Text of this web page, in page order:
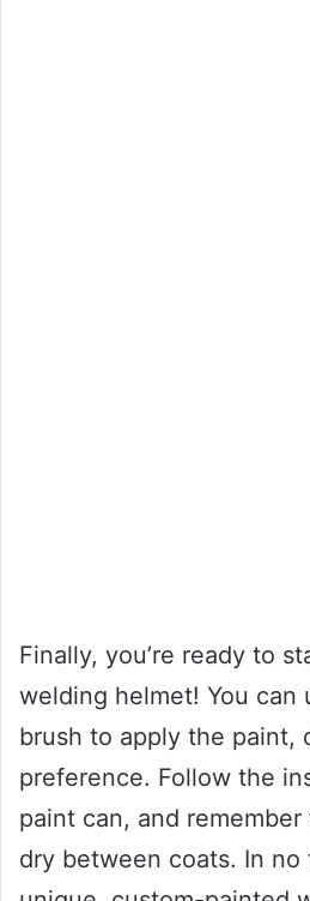
Finally, you’re ready to
welding helmet! You can
brush to apply the paint,
preference. Follow the
paint can, and
dry between coats. In no